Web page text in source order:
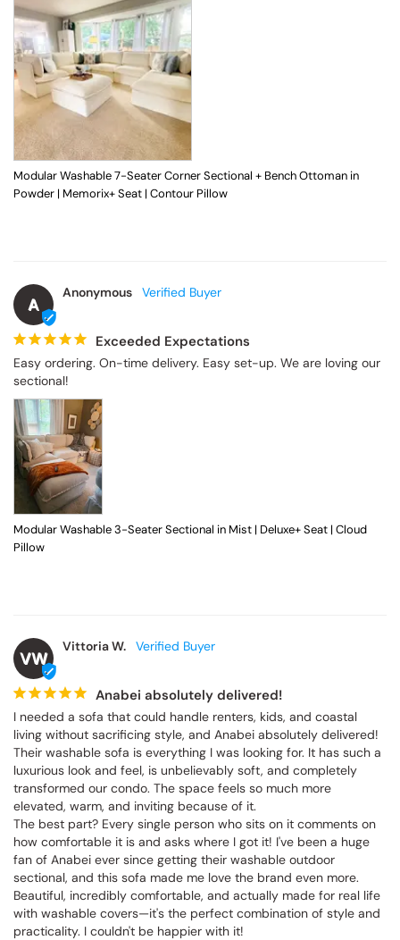
Modular Washable 7-Seater Corner Sectional + Bench Ottoman in
Powder | Memorix+ Seat | Contour Pillow
A
Anonymous
Exceeded Expectations
Easy ordering. On-time delivery. Easy set-up. We are loving our
sectional!
Modular Washable 3-Seater Sectional in Mist | Deluxe+ Seat | Cloud
Pillow
VW
Vittoria W.
Anabei absolutely delivered!
I needed a sofa that could handle renters, kids, and coastal
living without sacrificing style, and Anabei absolutely delivered!
Their washable sofa is everything I was looking for. It has such a
luxurious look and feel, is unbelievably soft, and completely
transformed our condo. The space feels so much more
elevated, warm, and inviting because of it.
The best part? Every single person who sits on it comments on
how comfortable it is and asks where I got it! I've been a huge
fan of Anabei ever since getting their washable outdoor
sectional, and this sofa made me love the brand even more.
Beautiful, incredibly comfortable, and actually made for real life
with washable covers—it's the perfect combination of style and
practicality. I couldn't be happier with it!